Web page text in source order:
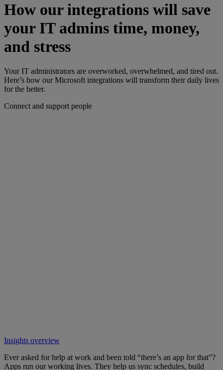
How our integrations will save
your IT admins time, money,
and stress
Your IT administrators are overworked, overwhelmed, and tired out.
Here’s how our Microsoft integrations will transform their daily lives
for the better.
Connect and support people
Insights overview
Ever asked for help at work and been told “there’s an app for that”?
Apps run our working lives. They help us sync schedules, build